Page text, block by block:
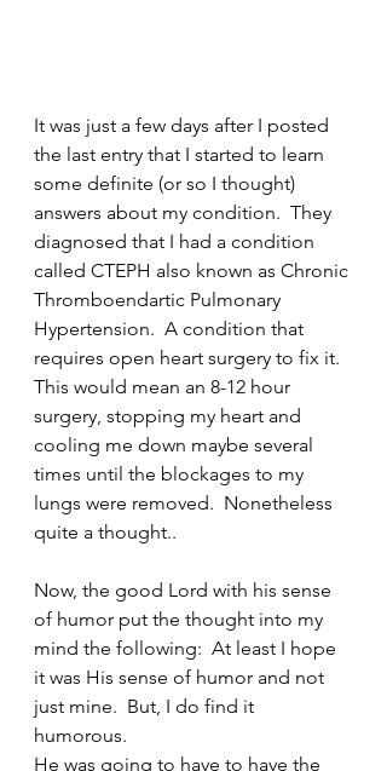
It was just a few days after I posted
the last entry that I started to learn
some definite (or so I thought)
answers about my condition.  They
diagnosed that I had a condition
called CTEPH also known as Chronic
Thromboendartic Pulmonary
Hypertension.  A condition that
requires open heart surgery to fix it.
This would mean an 8-12 hour
surgery, stopping my heart and
cooling me down maybe several
times until the blockages to my
lungs were removed.  Nonetheless
quite a thought..
Now, the good Lord with his sense
of humor put the thought into my
mind the following:  At least I hope
it was His sense of humor and not
just mine.  But, I do find it
humorous.
He was going to have to have the